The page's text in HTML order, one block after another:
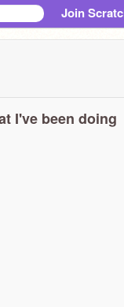
Join
I've been doing